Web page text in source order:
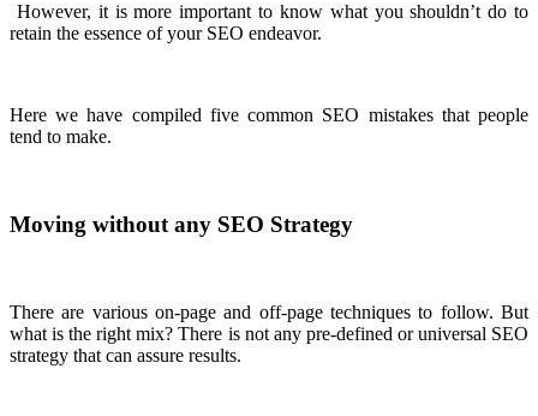
However, it is more important to know what you shouldn’t do to
retain the essence of your SEO endeavor.
Here we have compiled five common SEO mistakes that people
tend to make.
Moving without any SEO Strategy
There are various on-page and off-page techniques to follow. But
what is the right mix? There is not any pre-defined or universal SEO
strategy that can assure results.